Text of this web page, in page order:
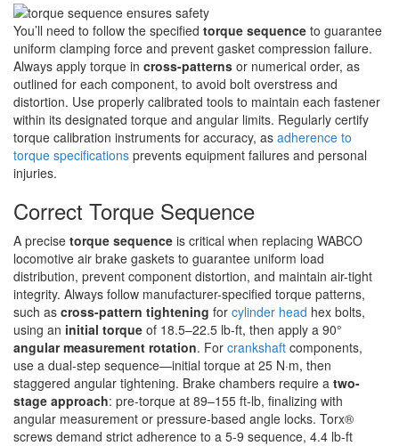
You’ll need to follow the specified torque sequence to guarantee
uniform clamping force and prevent gasket compression failure.
Always apply torque in cross-patterns or numerical order, as
outlined for each component, to avoid bolt overstress and
distortion. Use properly calibrated tools to maintain each fastener
within its designated torque and angular limits. Regularly certify
torque calibration instruments for accuracy, as adherence to
torque specifications prevents equipment failures and personal
injuries.
Correct Torque Sequence
A precise torque sequence is critical when replacing WABCO
locomotive air brake gaskets to guarantee uniform load
distribution, prevent component distortion, and maintain air-tight
integrity. Always follow manufacturer-specified torque patterns,
such as cross-pattern tightening for cylinder head hex bolts,
using an initial torque of 18.5–22.5 lb-ft, then apply a 90°
angular measurement rotation. For crankshaft components,
use a dual-step sequence—initial torque at 25 N·m, then
staggered angular tightening. Brake chambers require a two-
stage approach: pre-torque at 89–155 ft-lb, finalizing with
angular measurement or pressure-based angle locks. Torx®
screws demand strict adherence to a 5-9 sequence, 4.4 lb-ft